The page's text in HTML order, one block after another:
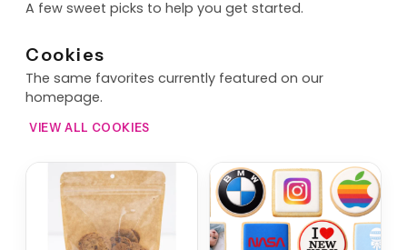
A few sweet picks to help you get started.
Cookies
The same favorites currently featured on our
homepage.
VIEW ALL COOKIES